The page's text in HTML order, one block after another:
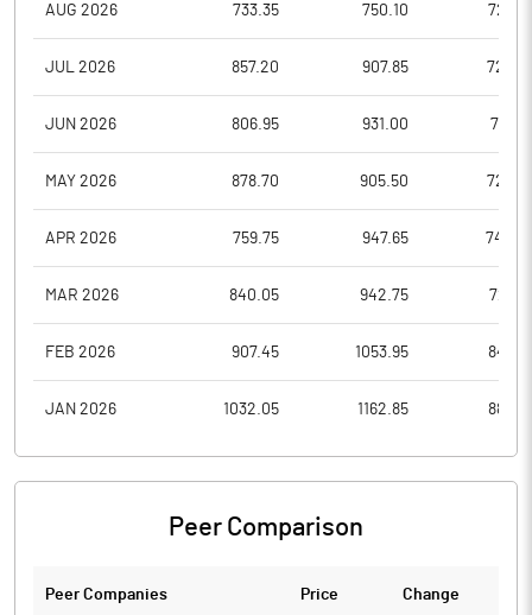
AUG 2026 733.35 750.10
JUL 2026 857.20 907.85
JUN 2026 806.95 931.00
MAY 2026 878.70 905.50
APR 2026 759.75 947.65
MAR 2026 840.05 942.75
FEB 2026 907.45 1053.95
JAN 2026 1032.05 1162.85
Peer Comparison
Peer Companies Price Change